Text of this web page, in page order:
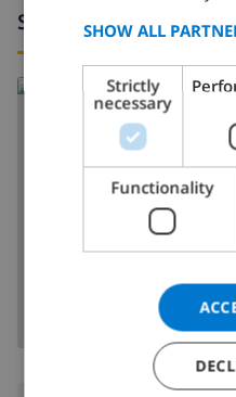
Surroundings
Read
SHOW ALL
Strictly
necessary
Functionality